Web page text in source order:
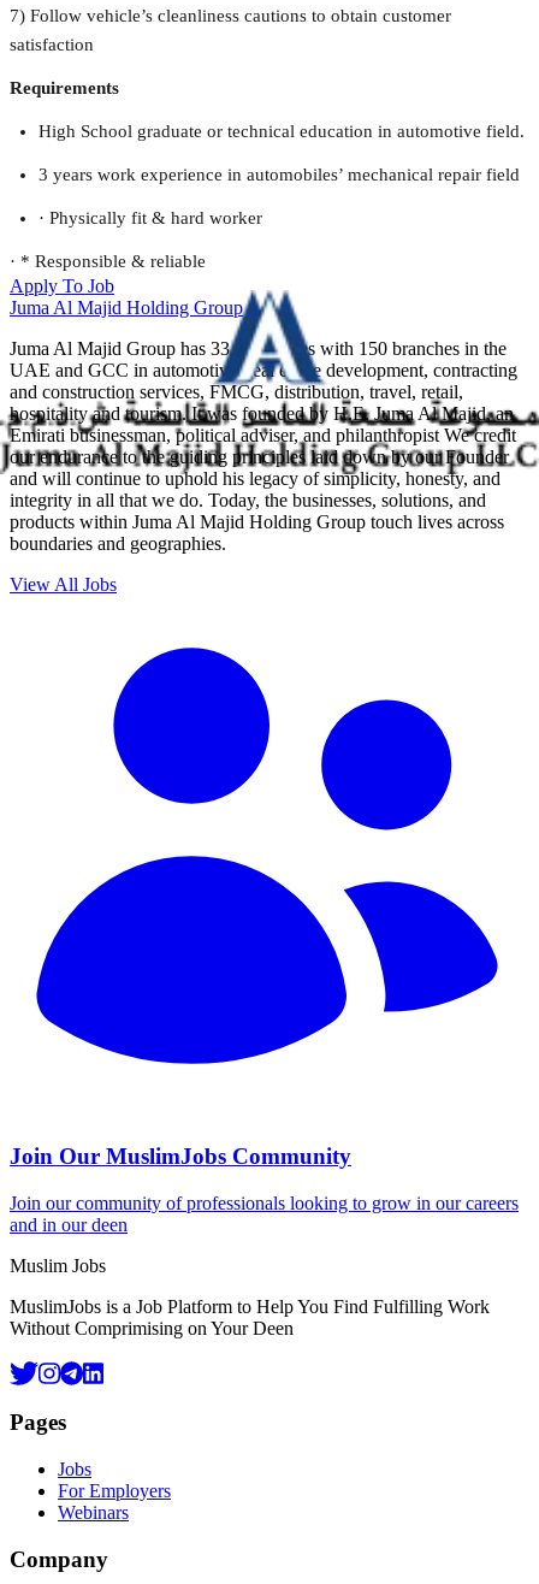
7) Follow vehicle’s cleanliness cautions to obtain customer
satisfaction
Requirements
High School graduate or technical education in automotive field.
3 years work experience in automobiles’ mechanical repair field
· Physically fit & hard worker
· * Responsible & reliable
Apply To Job
Juma Al Majid Holding Group
Juma Al Majid Group has 33 companies with 150 branches in the
UAE and GCC in automotive, real estate development, contracting
and construction services, FMCG, distribution, travel, retail,
hospitality and tourism. It was founded by H.E. Juma Al Majid, an
Emirati businessman, political adviser, and philanthropist We credit
our endurance to the guiding principles laid down by our Founder
and will continue to uphold his legacy of simplicity, honesty, and
integrity in all that we do. Today, the businesses, solutions, and
products within Juma Al Majid Holding Group touch lives across
boundaries and geographies.
View All Jobs
Join Our MuslimJobs Community
Join our community of professionals looking to grow in our careers
and in our deen
Footer
Muslim Jobs
MuslimJobs is a Job Platform to Help You Find Fulfilling Work
Without Comprimising on Your Deen
Pages
Jobs
For Employers
Webinars
Company